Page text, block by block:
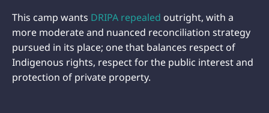
This camp wants DRIPA repealed outright, with a
more moderate and nuanced reconciliation strategy
pursued in its place; one that balances respect of
Indigenous rights, respect for the public interest and
protection of private property.